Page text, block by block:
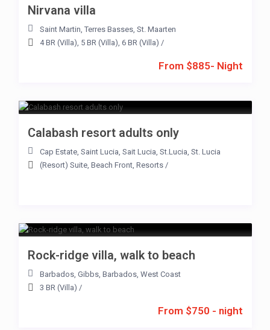
From $885- Night
Nirvana villa
Saint Martin, Terres Basses, St. Maarten
4 BR (Villa), 5 BR (Villa), 6 BR (Villa) /
Calabash resort adults only
Cap Estate, Saint Lucia, Sait Lucia, St.Lucia, St. Lucia
(Resort) Suite, Beach Front, Resorts/
From $750 - night
Rock-ridge villa, walk to beach
Barbados, Gibbs, Barbados, West Coast
3 BR (Villa) /